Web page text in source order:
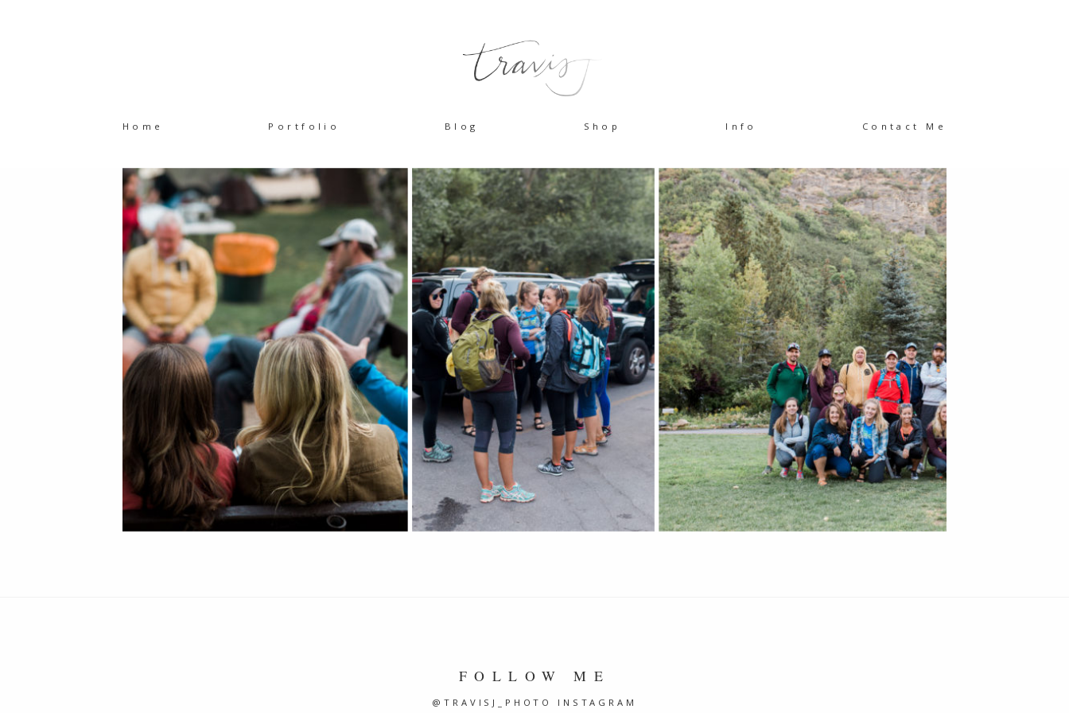
Home Portfolio Blog Shop Info Contact Me
FOLLOW ME
@TRAVISJ_PHOTO INSTAGRAM